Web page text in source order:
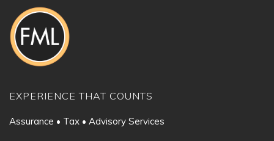
EXPERIENCE THAT COUNTS
Assurance • Tax • Advisory Services